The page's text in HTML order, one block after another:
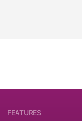
FEATURES